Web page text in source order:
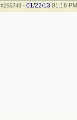
#255748- 01/22/13 01:16 PM